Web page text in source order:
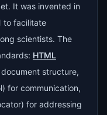
It was invented in
to facilitate
scientists. The
HTML
structure,
for communication,
for addressing